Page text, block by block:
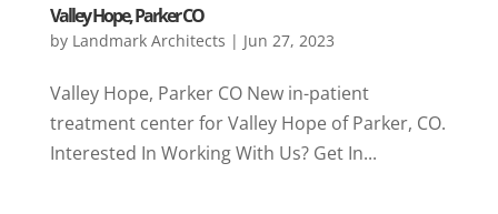
Valley Hope, Parker CO
by Landmark Architects | Jun 27, 2023
Valley Hope, Parker CO New in-patient
treatment center for Valley Hope of Parker, CO.
Interested In Working With Us? Get In...